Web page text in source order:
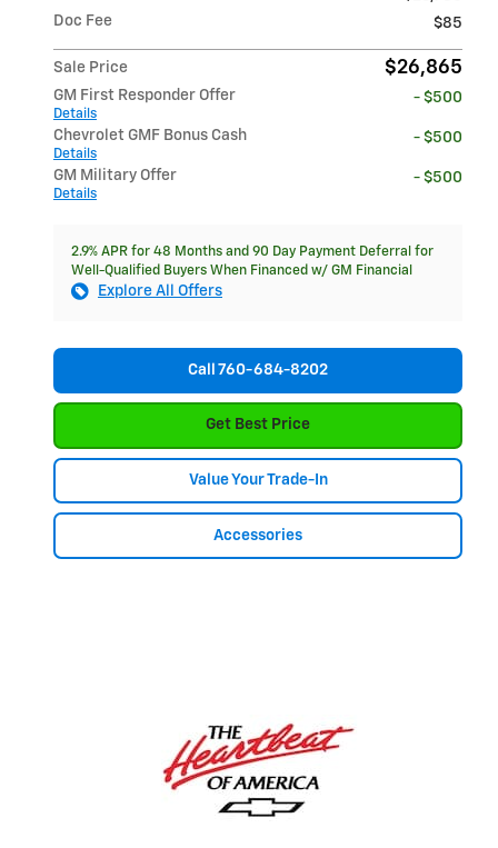
Doc Fee
$85
Sale Price $26,865
GM First Responder Offer
Details
- $500
Chevrolet GMF Bonus Cash
Details
- $500
GM Military Offer
Details
- $500
2.9% APR for 48 Months and 90 Day Payment Deferral for
Well-Qualified Buyers When Financed w/ GM Financial
Explore All Offers
Call 760-684-8202
Get Best Price
Value Your Trade-In
Accessories